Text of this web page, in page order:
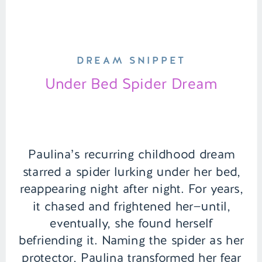
Paulina’s recurring childhood dream
starred a spider lurking under her bed,
reappearing night after night. For years,
it chased and frightened her—until,
eventually, she found herself
befriending it. Naming the spider as her
protector, Paulina transformed her fear
Under Bed Spider Dream
DREAM SNIPPET